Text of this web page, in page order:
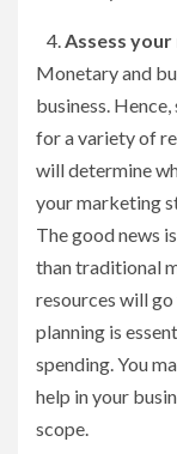
Assess
Monetary and
business.
for a variety of
will determine
your marketing
The good news
than traditional
resources will
planning is
spending. You
help in your
scope.